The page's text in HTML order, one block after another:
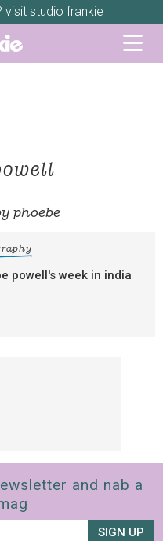
visit studio frankie
phoebe
powell's week in india
and nab a
SIGN UP